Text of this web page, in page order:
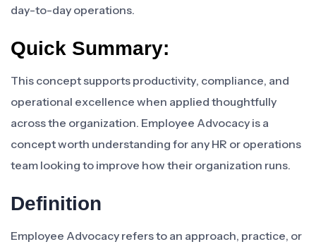
day-to-day operations.
Quick Summary:
This concept supports productivity, compliance, and
operational excellence when applied thoughtfully
across the organization. Employee Advocacy is a
concept worth understanding for any HR or operations
team looking to improve how their organization runs.
Definition
Employee Advocacy refers to an approach, practice, or